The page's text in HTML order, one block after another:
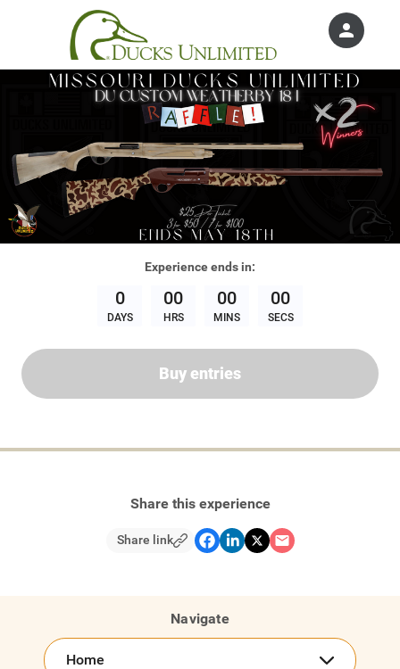
Experienceends in:
0
DAYS
00
HRS
00
MINS
00
SECS
Buy entries
Share this experience
Share link
Navigate
Home
person
Sign in if you have an account with
Ducks Unlimited, Inc.
SIGN IN